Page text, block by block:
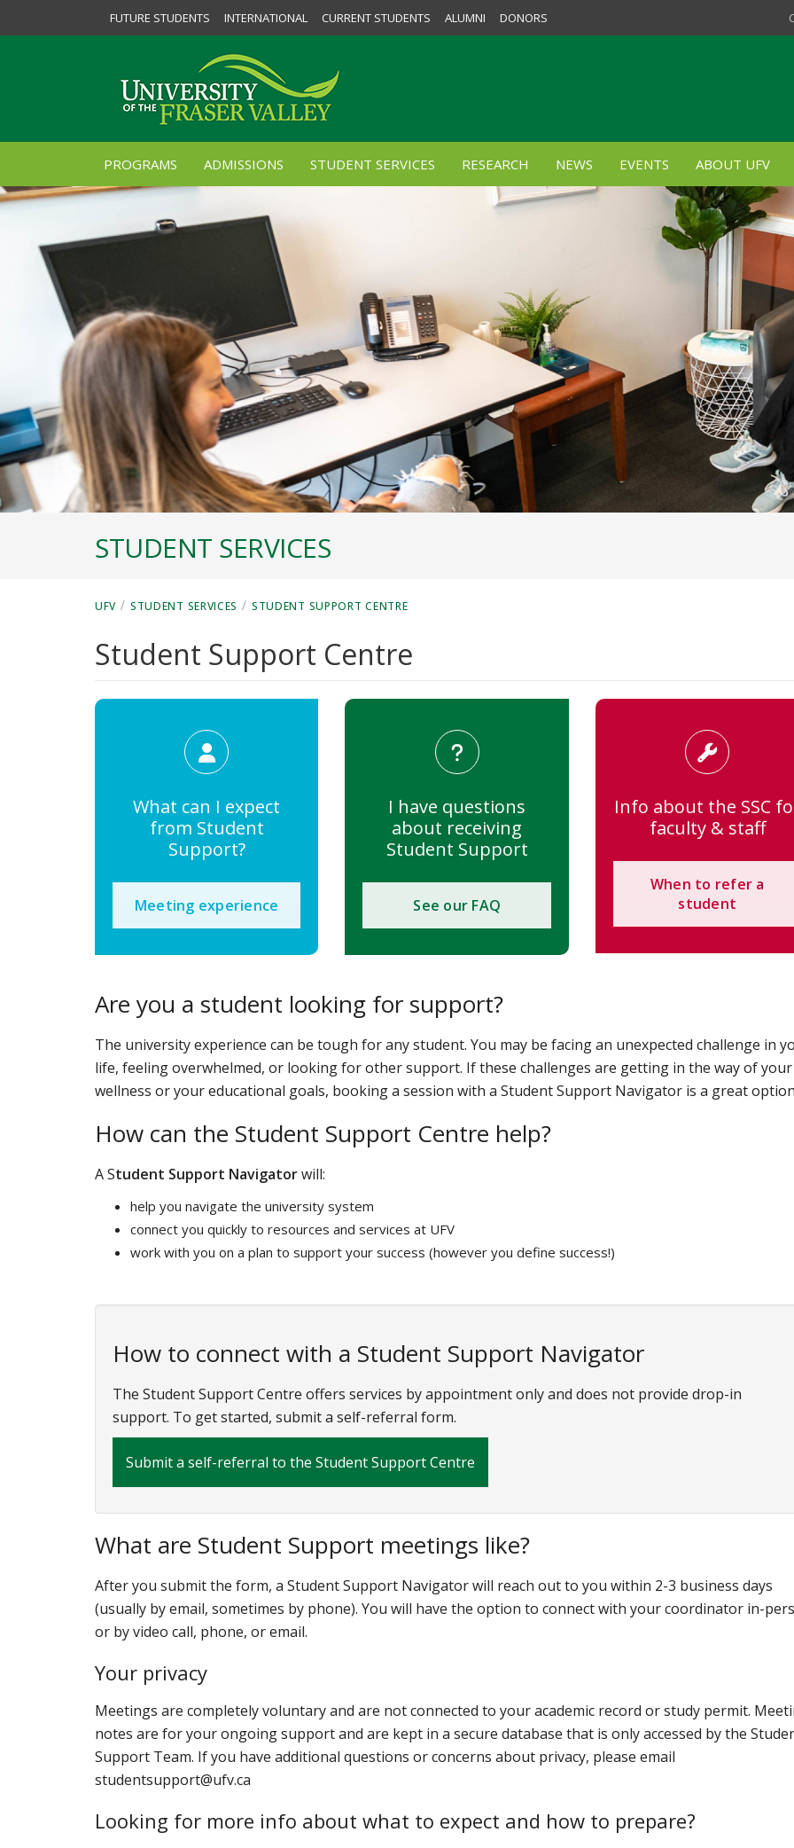
FUTURE STUDENTS INTERNATIONAL CURRENT STUDENTS ALUMNI DONORS
PROGRAMS ADMISSIONS STUDENT SERVICES RESEARCH NEWS EVENTS ABOUT UFV
STUDENT SERVICES
UFV / STUDENT SERVICES / STUDENT SUPPORT CENTRE
Student Support Centre
What can I expect
from Student
Support?
Meeting experience
I have questions
about receiving
Student Support
See our FAQ
Info about the SSC
faculty & staff
When to refer a
student
Are you a student looking for support?
The university experience can be tough for any student. You may be facing an unexpected challenge in
life, feeling overwhelmed, or looking for other support. If these challenges are getting in the way of your
wellness or your educational goals, booking a session with a Student Support Navigator is a great
How can the Student Support Centre help?
A Student Support Navigatorwill:
help you navigate the university system
connect you quickly to resources and services at UFV
work with you on a plan to support your success (however you define success!)
How to connect with a Student Support Navigator
The Student Support Centre offers services by appointment only and does not provide drop-in
support. To get started, submit a self-referral form.
Submit a self-referral to the Student Support Centre
What are Student Support meetings like?
After you submit the form, a Student Support Navigator will reach out to you within 2-3 business days
(usually by email, sometimes by phone). You will have the option to connect with your coordinator in-
or by video call, phone, or email.
Your privacy
Meetings are completely voluntary and are not connected to your academic record or study permit.
notes are for your ongoing support and are kept in a secure database that is only accessed by the
Support Team. If you have additional questions or concerns about privacy, please email
studentsupport@ufv.ca
Looking for more info about what to expect and how to prepare?